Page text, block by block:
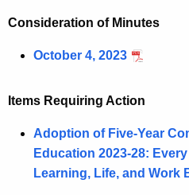
Consideration of Minutes
October 4, 2023
Items Requiring Action
Adoption of Five-Year
Education 2023-28:
Learning, Life, and Work